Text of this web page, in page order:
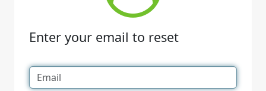
Enter your email to reset